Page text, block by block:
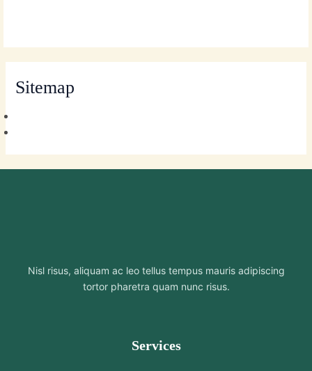
Sitemap
Nisl risus, aliquam ac leo tellus tempus mauris adipiscing
tortor pharetra quam nunc risus.
Services